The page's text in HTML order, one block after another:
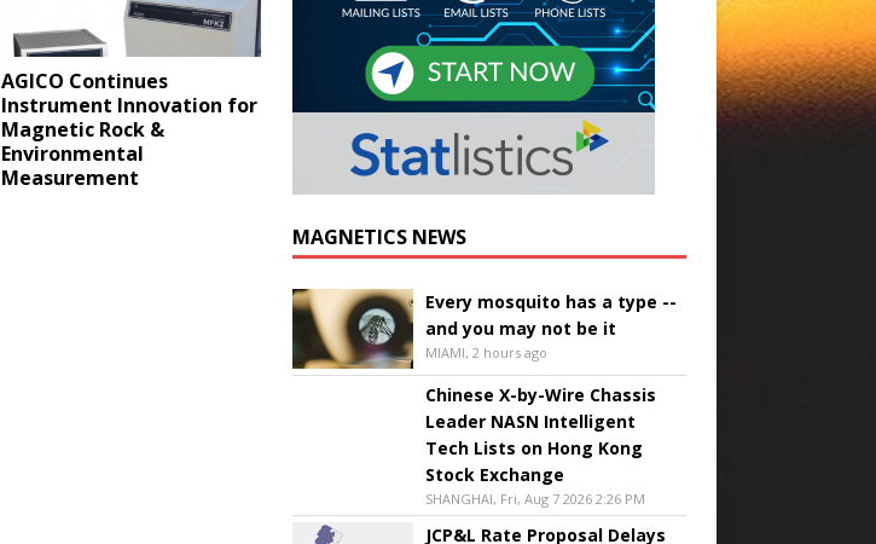
AGICO Continues
Instrument Innovation for
Magnetic Rock &
Environmental
Measurement
MAGNETICS NEWS
Every mosquito has a type --
and you may not be it
MIAMI, 2 hours ago
Chinese X-by-Wire Chassis
Leader NASN Intelligent
Tech Lists on Hong Kong
Stock Exchange
SHANGHAI, Fri, Aug 7 2026 2:26 PM
JCP&L Rate Proposal Delays